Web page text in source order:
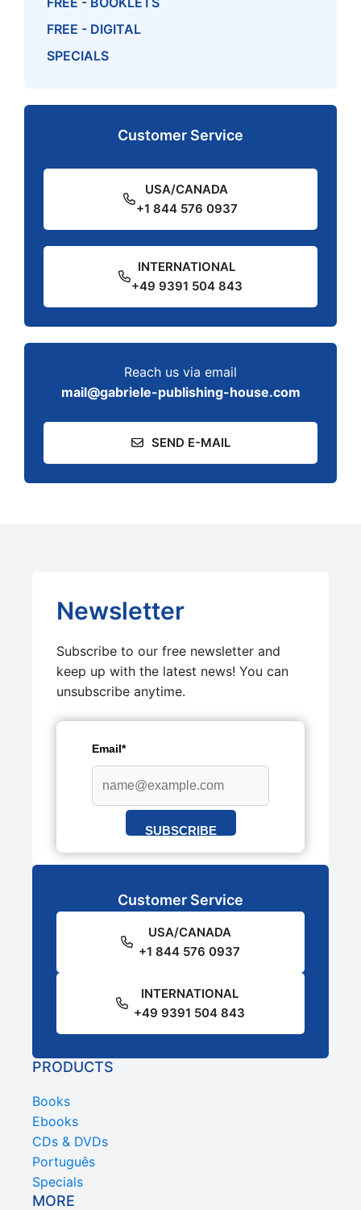
FREE - DIGITAL
SPECIALS
Customer Service
USA/CANADA
+1 844 576 0937
INTERNATIONAL
+49 9391 504 843
Reach us via email
mail@gabriele-publishing-house.com
SEND E-MAIL
Newsletter
Subscribe to our free newsletter and
keep up with the latest news! You can
unsubscribe anytime.
Email*
SUBSCRIBE
Customer Service
USA/CANADA
+1 844 576 0937
INTERNATIONAL
+49 9391 504 843
PRODUCTS
Books
Ebooks
CDs & DVDs
Português
Specials
MORE